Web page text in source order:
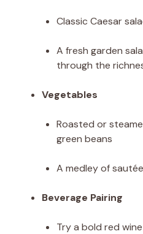
Classic Caesar
A fresh garden
through the
Vegetables
Roasted or
green beans
A medley of
Beverage Pairing
Try a bold red